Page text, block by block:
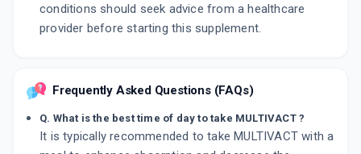
conditions should seek advice from a healthcare
provider before starting this supplement.
Frequently Asked Questions (FAQs)
Q. What is the best time of day to take MULTIVACT ?
It is typically recommended to take MULTIVACT with a